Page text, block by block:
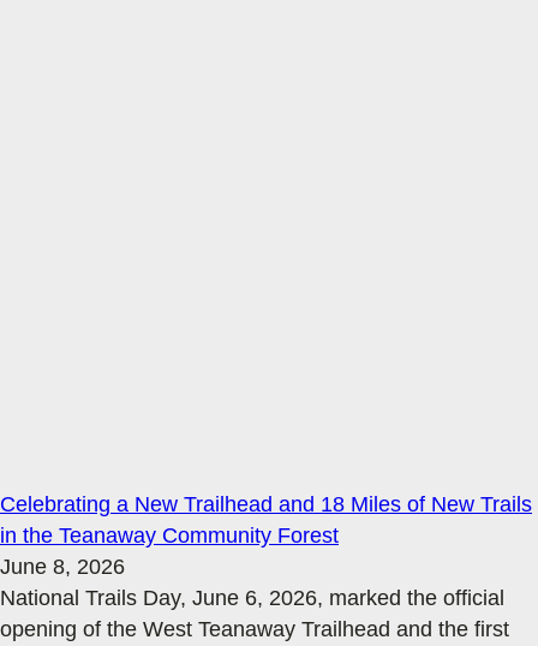
Celebrating a New Trailhead and 18 Miles of New Trails
in the Teanaway Community Forest
June 8, 2026
National Trails Day, June 6, 2026, marked the official
opening of the West Teanaway Trailhead and the first